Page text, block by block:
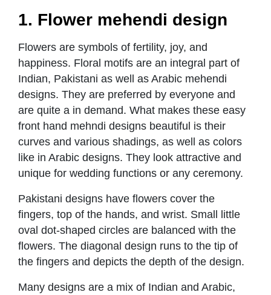
1. Flower mehendi design
Flowers are symbols of fertility, joy, and
happiness. Floral motifs are an integral part of
Indian, Pakistani as well as Arabic mehendi
designs. They are preferred by everyone and
are quite a in demand. What makes these easy
front hand mehndi designs beautiful is their
curves and various shadings, as well as colors
like in Arabic designs. They look attractive and
unique for wedding functions or any ceremony.
Pakistani designs have flowers cover the
fingers, top of the hands, and wrist. Small little
oval dot-shaped circles are balanced with the
flowers. The diagonal design runs to the tip of
the fingers and depicts the depth of the design.
Many designs are a mix of Indian and Arabic,